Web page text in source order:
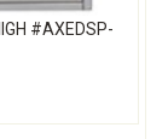
#AXEDSP-